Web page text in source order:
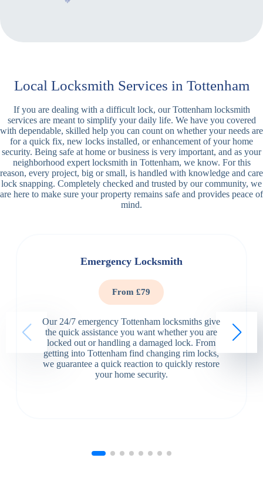
Local Locksmith Services in Tottenham
If you are dealing with a difficult lock, our Tottenham locksmith
services are meant to simplify your daily life. We have you covered
with dependable, skilled help you can count on whether your needs are
for a quick fix, new locks installed, or enhancement of your home
security. Being safe at home or business is very important, and as your
neighborhood expert locksmith in Tottenham, we know. For this
reason, every project, big or small, is handled with knowledge and care
lock snapping. Completely checked and trusted by our community, we
are here to make sure your property remains safe and provides peace of
mind.
Emergency Locksmith
From £79
Our 24/7 emergency Tottenham locksmiths give
the quick assistance you want whether you are
locked out or handling a damaged lock. From
getting into Tottenham find changing rim locks,
we guarantee a quick reaction to quickly restore
your home security.